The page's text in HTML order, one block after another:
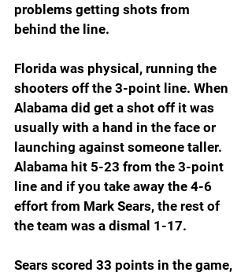
problems getting shots from
behind the line.
Florida was physical, running the
shooters off the 3-point line. When
Alabama did get a shot off it was
usually with a hand in the face or
launching against someone taller.
Alabama hit 5-23 from the 3-point
line and if you take away the 4-6
effort from Mark Sears, the rest of
the team was a dismal 1-17.
Sears scored 33 points in the game,